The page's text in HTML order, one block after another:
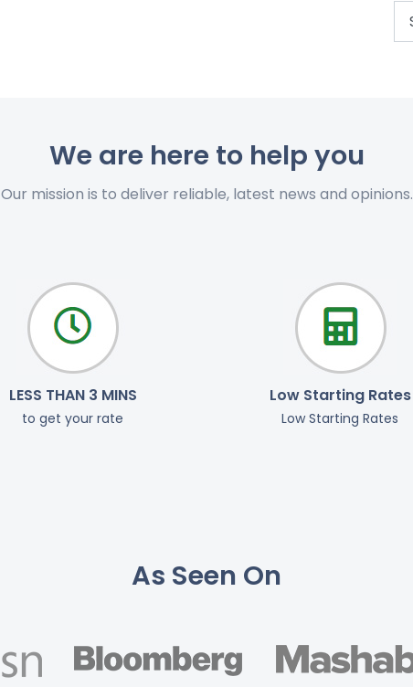
We are here to help you
Our mission is to deliver reliable, latest news and opinions.
LESS THAN 3 MINS
to get your rate
Low Starting Rates
Low Starting Rates
As Seen On